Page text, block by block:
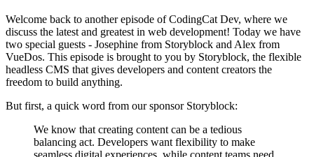
Welcome back to another episode of CodingCat Dev, where we
discuss the latest and greatest in web development! Today we have
two special guests - Josephine from Storyblock and Alex from
VueDos. This episode is brought to you by Storyblock, the flexible
headless CMS that gives developers and content creators the
freedom to build anything.
But first, a quick word from our sponsor Storyblock:
We know that creating content can be a tedious
balancing act. Developers want flexibility to make
seamless digital experiences, while content teams need